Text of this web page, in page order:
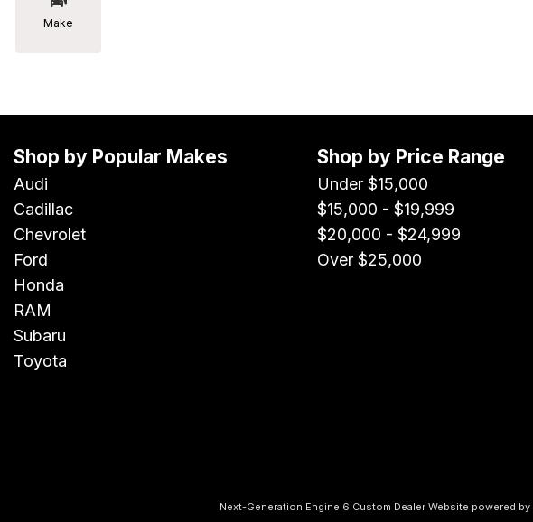
Make
Shop by Popular Makes
Audi
Cadillac
Chevrolet
Ford
Honda
RAM
Subaru
Toyota
Shop by Price Range
Under $15,000
$15,000 - $19,999
$20,000 - $24,999
Over $25,000
Next-Generation Engine 6 Custom Dealer Website powered by